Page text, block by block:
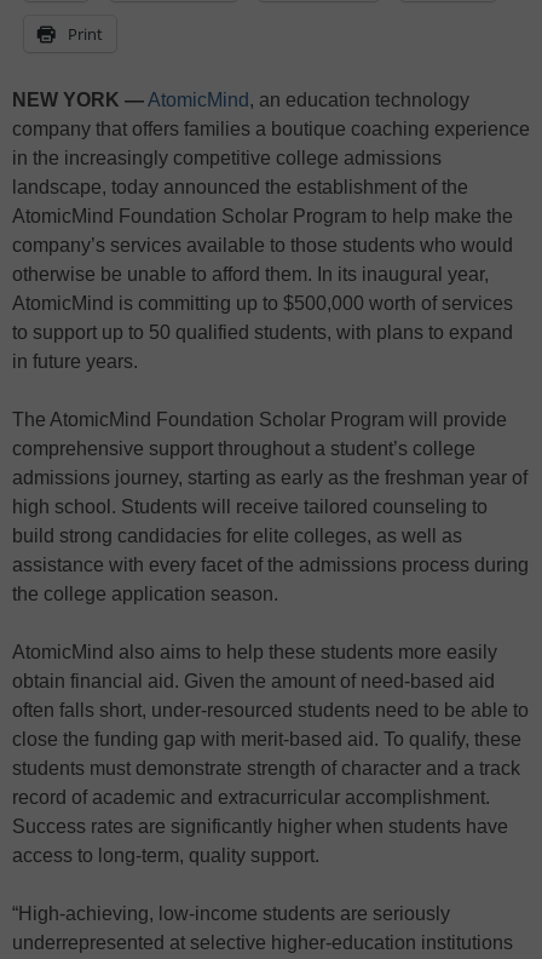
Print
NEW YORK —AtomicMind , an education technology
company that offers families a boutique coaching experience
in the increasingly competitive college admissions
landscape, today announced the establishment of the
AtomicMind Foundation Scholar Program to help make the
company’s services available to those students who would
otherwise be unable to afford them. In its inaugural year,
AtomicMind is committing up to $500,000 worth of services
to support up to 50 qualified students, with plans to expand
in future years.
The AtomicMind Foundation Scholar Program will provide
comprehensive support throughout a student’s college
admissions journey, starting as early as the freshman year of
high school. Students will receive tailored counseling to
build strong candidacies for elite colleges, as well as
assistance with every facet of the admissions process during
the college application season.
AtomicMind also aims to help these students more easily
obtain financial aid. Given the amount of need-based aid
often falls short, under-resourced students need to be able to
close the funding gap with merit-based aid. To qualify, these
students must demonstrate strength of character and a track
record of academic and extracurricular accomplishment.
Success rates are significantly higher when students have
access to long-term, quality support.
“High-achieving, low-income students are seriously
underrepresented at selective higher-education institutions